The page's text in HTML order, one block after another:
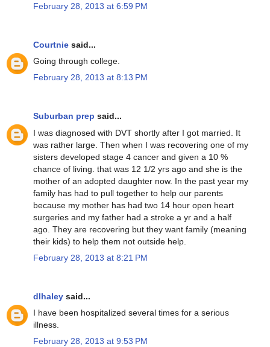
February 28, 2013 at 6:59 PM
Courtnie said...
Going through college.
February 28, 2013 at 8:13 PM
Suburban prep said...
I was diagnosed with DVT shortly after I got married. It
was rather large. Then when I was recovering one of my
sisters developed stage 4 cancer and given a 10 %
chance of living. that was 12 1/2 yrs ago and she is the
mother of an adopted daughter now. In the past year my
family has had to pull together to help our parents
because my mother has had two 14 hour open heart
surgeries and my father had a stroke a yr and a half
ago. They are recovering but they want family (meaning
their kids) to help them not outside help.
February 28, 2013 at 8:21 PM
dlhaley said...
I have been hospitalized several times for a serious
illness.
February 28, 2013 at 9:53 PM